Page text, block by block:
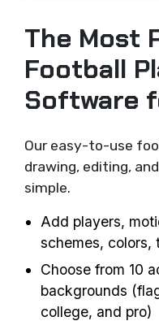
The Most
Football
Software
Our easy-to-use
drawing, editing,
simple.
Add players,
schemes, colors,
Choose from 10
backgrounds
college, and pro)